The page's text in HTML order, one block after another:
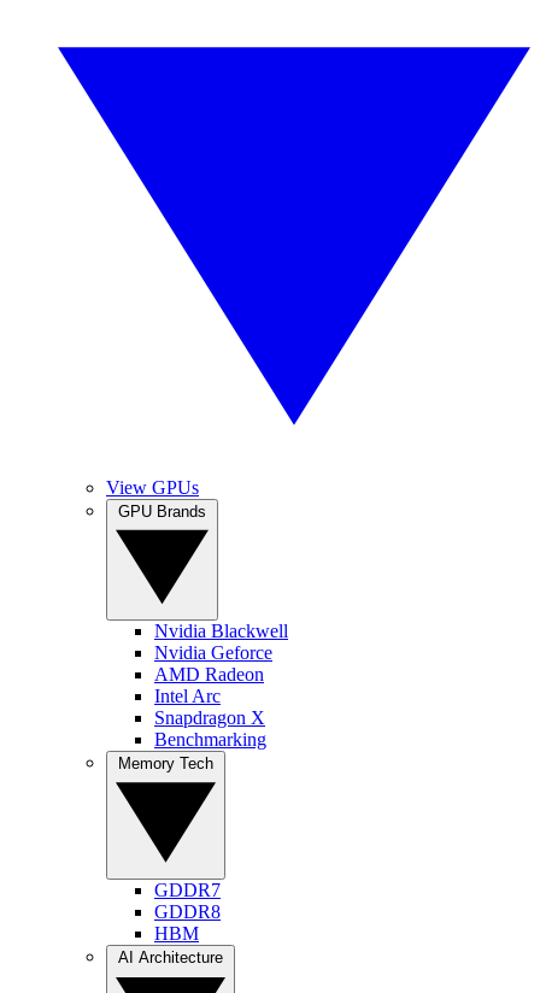
View GPUs
Nvidia Blackwell
Nvidia Geforce
AMD Radeon
Intel Arc
Snapdragon X
Benchmarking
GDDR7
GDDR8
HBM